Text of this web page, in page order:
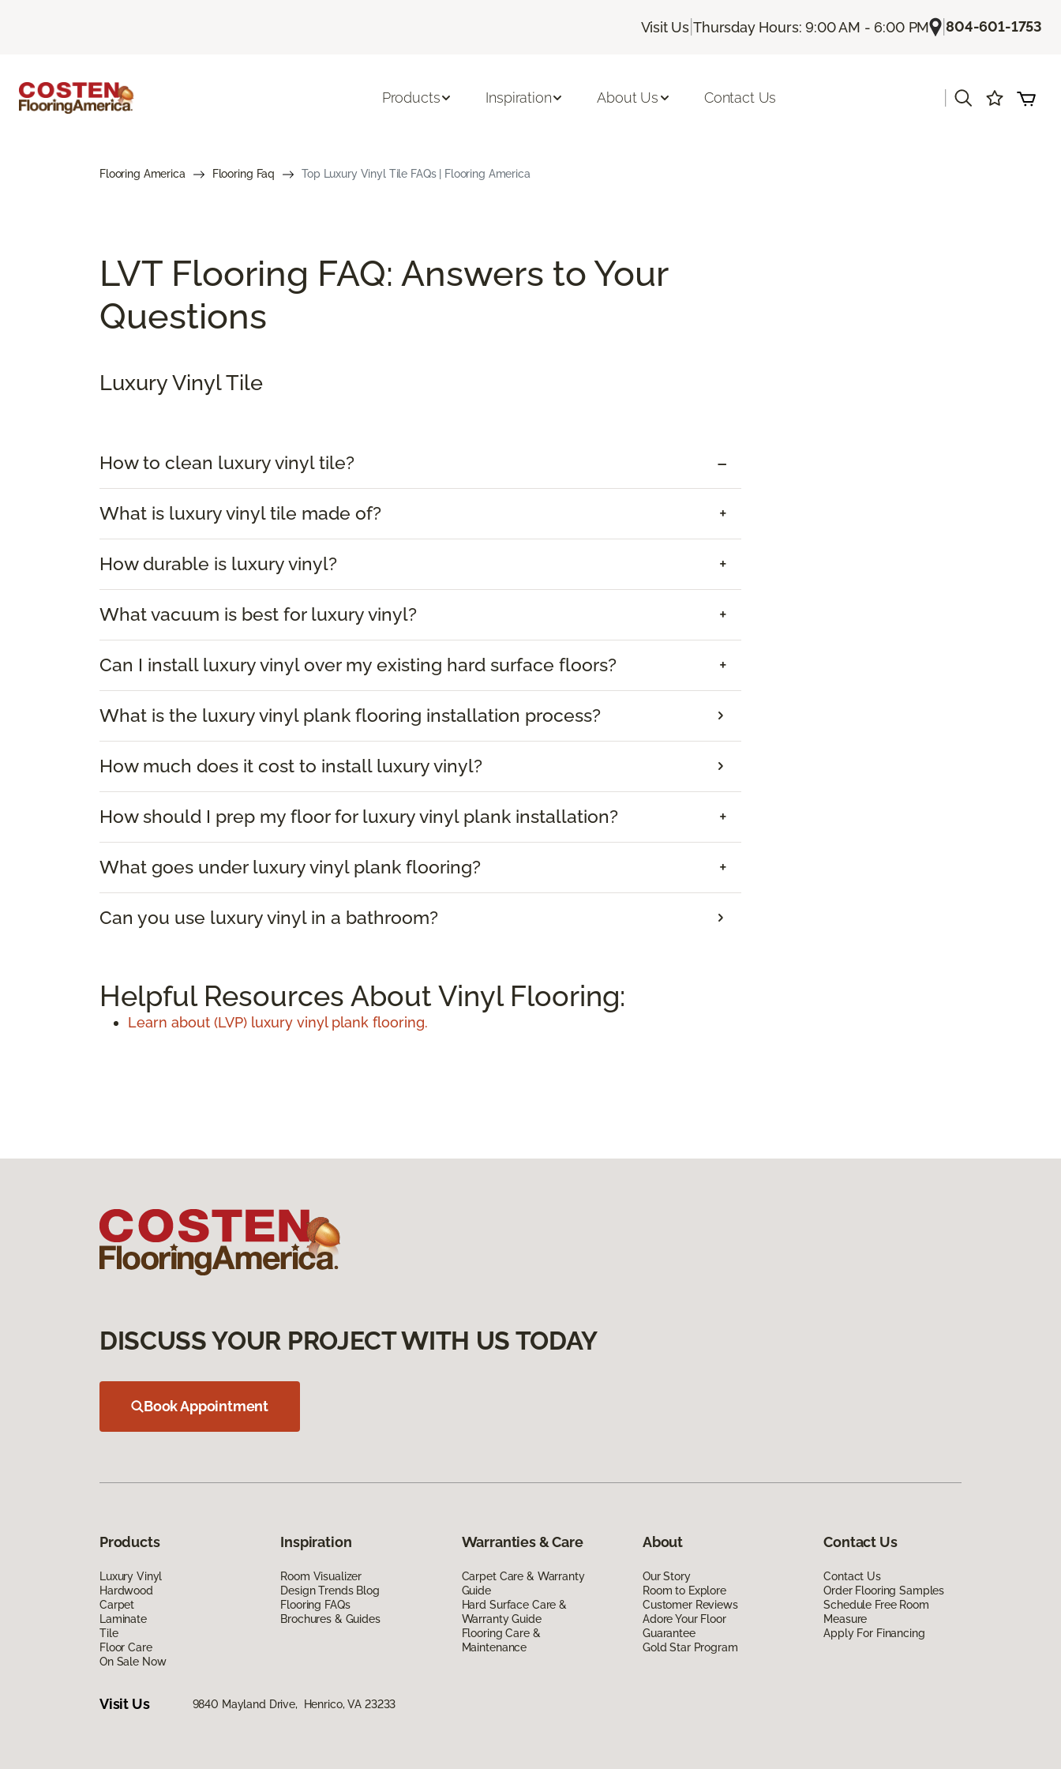
Visit Us |Thursday Hours: 9:00 AM - 6:00 PM |804-601-1753
Products Inspiration About Us Contact Us
Flooring America Flooring Faq Top Luxury Vinyl Tile FAQs | Flooring America
LVT Flooring FAQ: Answers to Your
Questions
Luxury Vinyl Tile
How to clean luxury vinyl tile?
What is luxury vinyl tile made of?
How durable is luxury vinyl?
What vacuum is best for luxury vinyl?
Can I install luxury vinyl over my existing hard surface floors?
What is the luxury vinyl plank flooring installation process?
How much does it cost to install luxury vinyl?
How should I prep my floor for luxury vinyl plank installation?
What goes under luxury vinyl plank flooring?
Can you use luxury vinyl in a bathroom?
Helpful Resources About Vinyl Flooring:
Learn about (LVP) luxury vinyl plank flooring.
DISCUSS YOUR PROJECT WITH US TODAY
Book Appointment
Products
Luxury Vinyl
Hardwood
Carpet
Laminate
Tile
Floor Care
On Sale Now
Inspiration
Room Visualizer
Design Trends Blog
Flooring FAQs
Brochures & Guides
Warranties & Care
Carpet Care & Warranty
Guide
Hard Surface Care &
Warranty Guide
Flooring Care &
Maintenance
About
Our Story
Room to Explore
Customer Reviews
Adore Your Floor
Guarantee
Gold Star Program
Contact Us
Contact Us
Order Flooring Samples
Schedule Free Room
Measure
Apply For Financing
Visit Us 9840 Mayland Drive, Henrico, VA 23233